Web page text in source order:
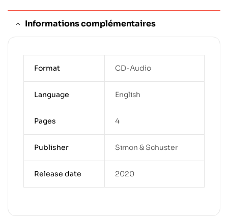
Informations complémentaires
Format CD-Audio
Language English
Pages 4
Publisher Simon & Schuster
Release date 2020